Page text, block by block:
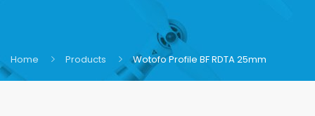
Home Products Wotofo Profile BF RDTA 25mm